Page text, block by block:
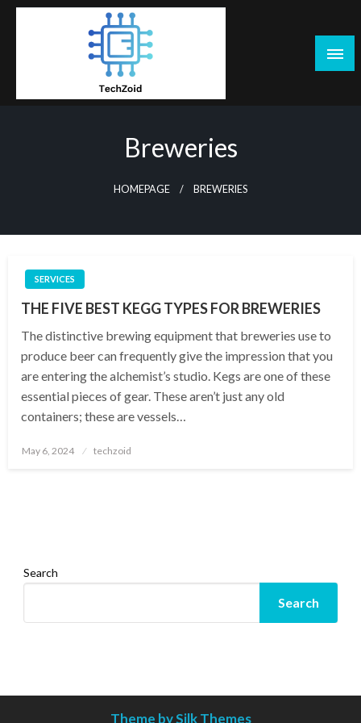
Skip
Breweries
HOMEPAGE BREWERIES
SERVICES
THE FIVE BEST KEGG TYPES FOR BREWERIES
The distinctive brewing equipment that breweries use to
produce beer can frequently give the impression that you
are entering the alchemist’s studio. Kegs are one of these
essential pieces of gear. These aren’t just any old
containers; these are vessels…
Posted
May 6, 2024 techzoid
Search
Search
Theme by Silk Themes